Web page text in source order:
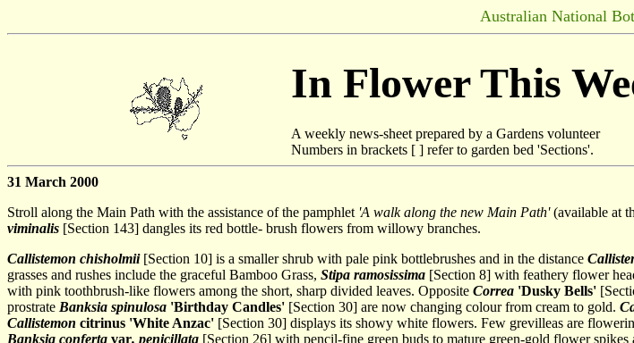
Australian National
In Flower This
A weekly news-sheet prepared by a Gardens volunteer
Numbers in brackets [ ] refer to garden bed 'Sections'.
31 March 2000
Stroll along the Main Path with the assistance of the pamphlet 'A walk along the new Main Path'(available at
viminalis [Section 143] dangles its red bottle- brush flowers from willowy branches.
Callistemon chisholmii[Section 10] is a smaller shrub with pale pink bottlebrushes and in the distance
grasses and rushes include the graceful Bamboo Grass, Stipa ramosissima [Section 8] with feathery flower
with pink toothbrush-like flowers among the short, sharp divided leaves. Opposite Correa 'Dusky Bells'
prostrate Banksia spinulosa 'Birthday Candles' [Section 30] are now changing colour from cream to gold.
Callistemon citrinus 'White Anzac' [Section 30] displays its showy white flowers. Few grevilleas are
Banksia conferta var. penicillata [Section 26] with pencil-fine green buds to mature green-gold flower